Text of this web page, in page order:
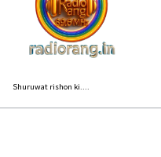
Shuruwat rishon ki....